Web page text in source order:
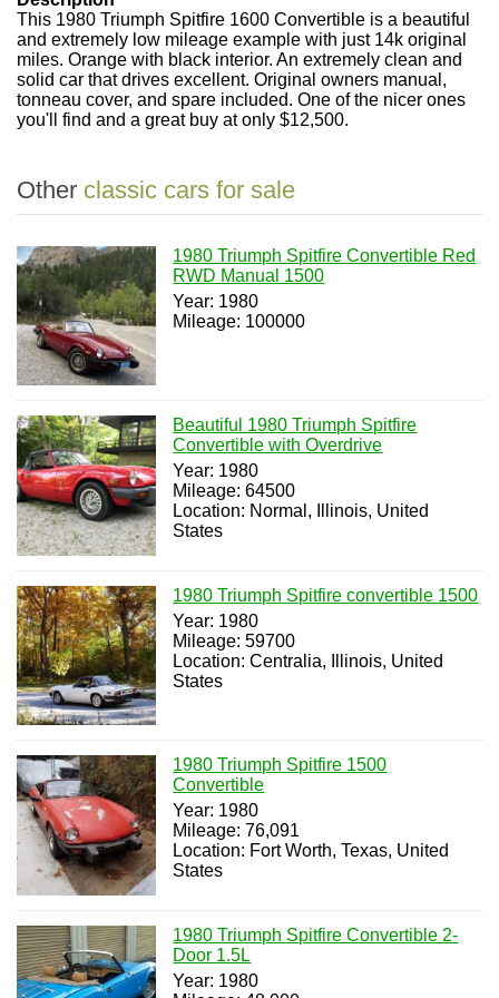
This 1980 Triumph Spitfire 1600 Convertible is a beautiful
and extremely low mileage example with just 14k original
miles. Orange with black interior. An extremely clean and
solid car that drives excellent. Original owners manual,
tonneau cover, and spare included. One of the nicer ones
you'll find and a great buy at only $12,500.
Other classic cars for sale
1980 Triumph Spitfire Convertible Red
RWD Manual 1500
Year: 1980
Mileage: 100000
Beautiful 1980 Triumph Spitfire
Convertible with Overdrive
Year: 1980
Mileage: 64500
Location: Normal, Illinois, United
States
1980 Triumph Spitfire convertible 1500
Year: 1980
Mileage: 59700
Location: Centralia, Illinois, United
States
1980 Triumph Spitfire 1500
Convertible
Year: 1980
Mileage: 76,091
Location: Fort Worth, Texas, United
States
1980 Triumph Spitfire Convertible 2-
Door 1.5L
Year: 1980